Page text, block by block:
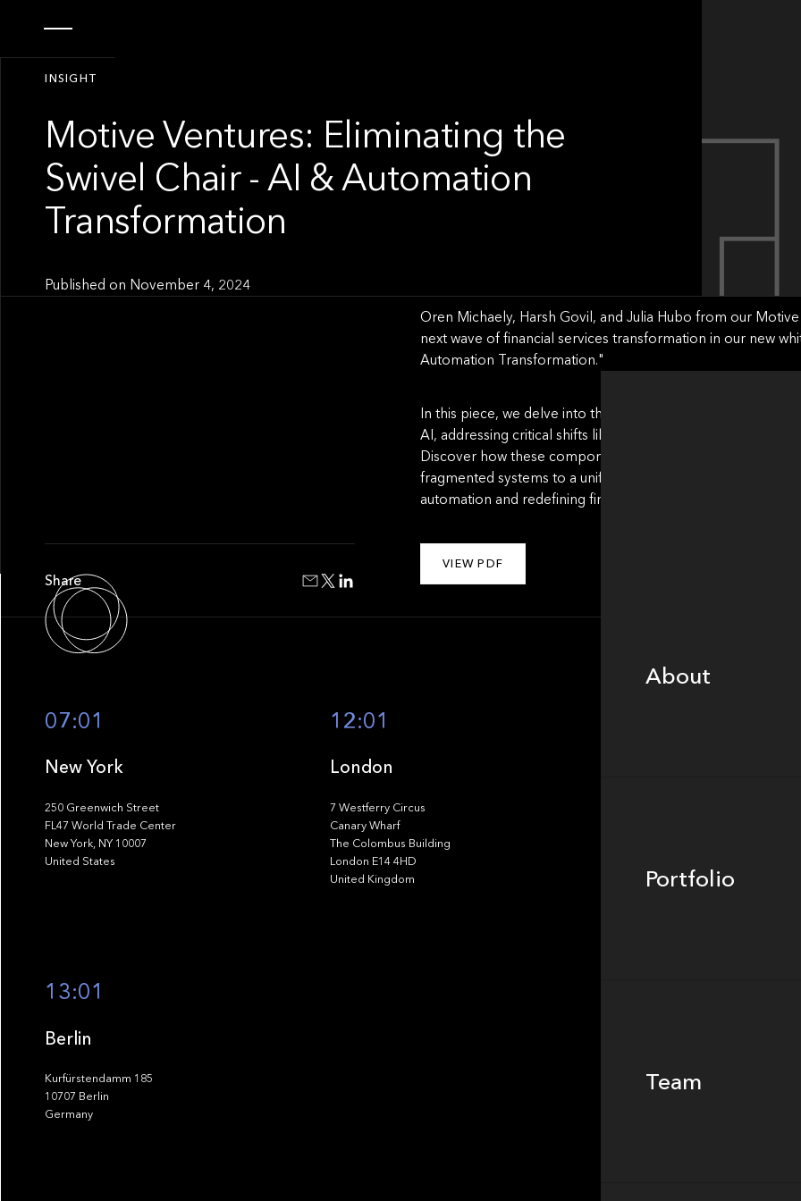
INSIGHT
Motive Ventures: Eliminating the
Swivel Chair - AI & Automation
Transformation
Published on November 4, 2024
Oren Michaely, Harsh Govil, and Julia Hubo from our
next wave of financial services transformation in our new
Automation Transformation."
In this piece, we delve into the framework for replacing
AI, addressing critical shifts like data orchestration, workflow
Discover how these components unlock new efficiencies
fragmented systems to a unified, AI-driven model. Read on
automation and redefining financial services for the future.
VIEW PDF
Share
07:01
New York
250 Greenwich Street
FL47 World Trade Center
New York, NY 10007
United States
12:01
London
7 Westferry Circus
Canary Wharf
The Colombus Building
London E14 4HD
United Kingdom
13:01
Berlin
Kurfürstendamm 185
10707 Berlin
Germany
About
Portfolio
Team